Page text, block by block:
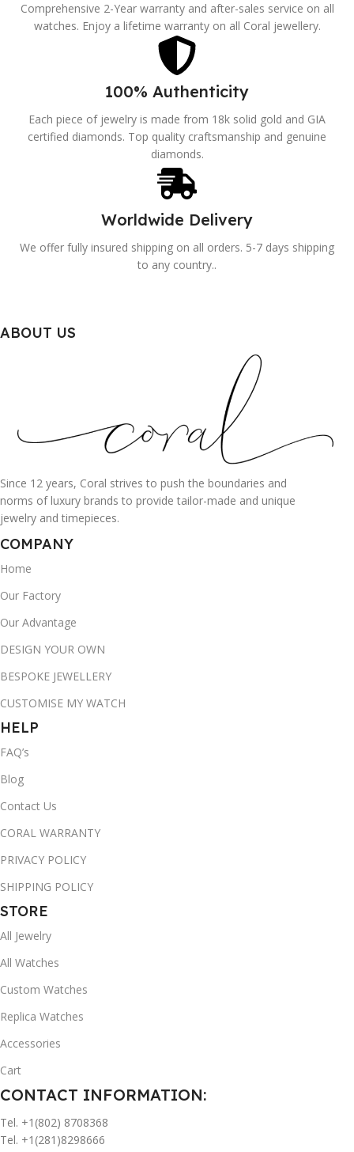
Comprehensive 2-Year warranty and after-sales service on all
watches. Enjoy a lifetime warranty on all Coral jewellery.
100% Authenticity
Each piece of jewelry is made from 18k solid gold and GIA
certified diamonds. Top quality craftsmanship and genuine
diamonds.
Worldwide Delivery
We offer fully insured shipping on all orders. 5-7 days shipping
to any country..
ABOUT US
Since 12 years, Coral strives to push the boundaries and
norms of luxury brands to provide tailor-made and unique
jewelry and timepieces.
COMPANY
Home
Our Factory
Our Advantage
DESIGN YOUR OWN
BESPOKE JEWELLERY
CUSTOMISE MY WATCH
HELP
FAQ’s
Blog
Contact Us
CORAL WARRANTY
PRIVACY POLICY
SHIPPING POLICY
STORE
All Jewelry
All Watches
Custom Watches
Replica Watches
Accessories
Cart
CONTACT INFORMATION:
Tel. +1(802) 8708368
Tel. +1(281)8298666